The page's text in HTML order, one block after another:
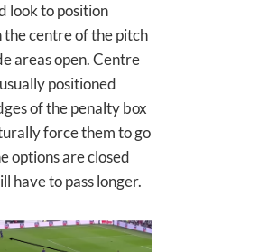
look to position
the centre of the pitch
areas open. Centre
positioned
of the penalty box
force them to go
options are closed
have to pass longer.